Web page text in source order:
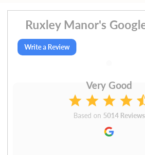
Ruxley Manor's
Write a Review
Very Good
Based on 5014 Reviews